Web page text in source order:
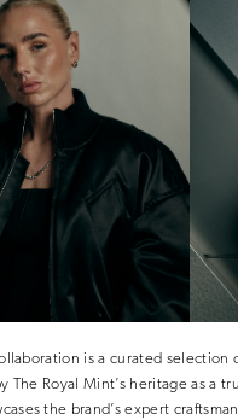
is a curated selection
The Royal Mint’s heritage as a
the brand’s expert